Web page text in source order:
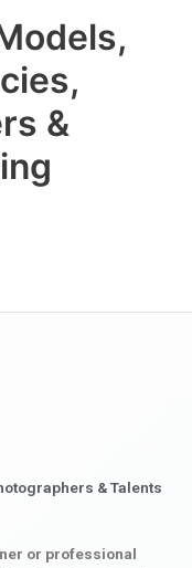
&
& Talents
or professional